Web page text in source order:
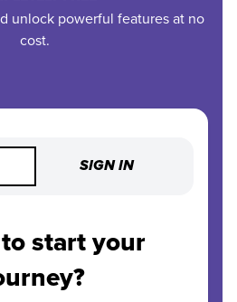
unlock powerful features at no
cost.
SIGN IN
start your